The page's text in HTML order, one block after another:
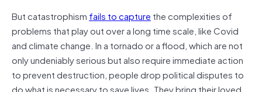
But catastrophism fails to capture the complexities of
problems that play out over a long time scale, like Covid
and climate change. In a tornado or a flood, which are not
only undeniably serious but also require immediate action
to prevent destruction, people drop political disputes to
do what is necessary to save lives. They bring their loved